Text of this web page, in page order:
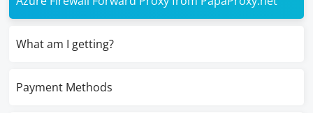
What am I getting?
Payment Methods